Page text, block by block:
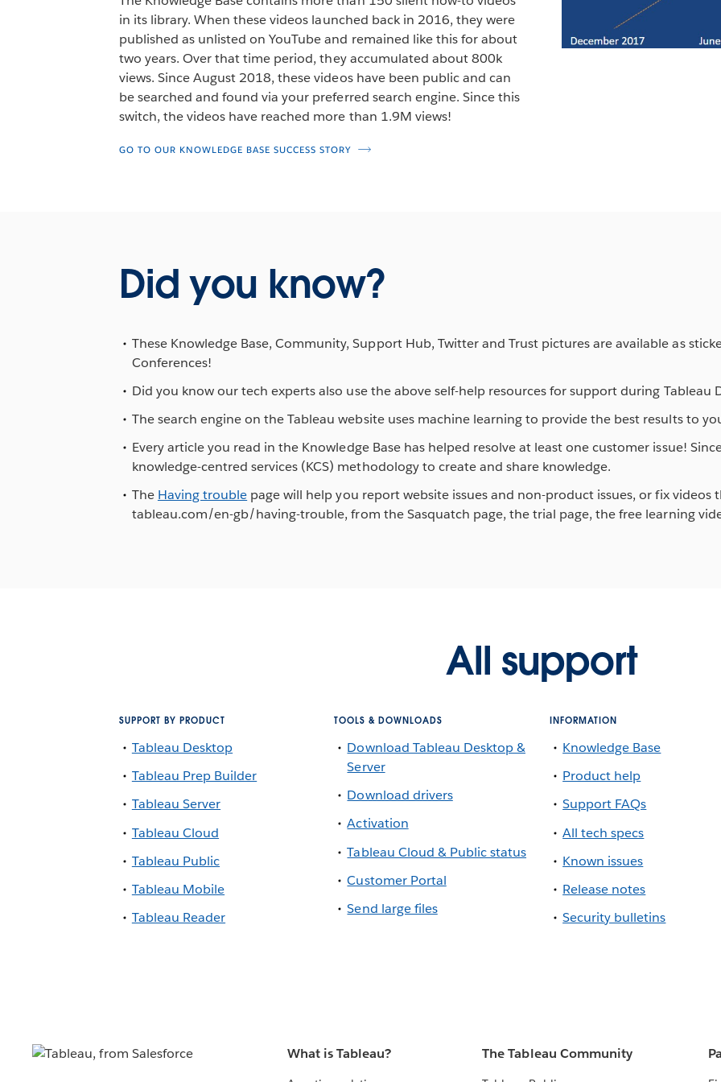
in its library. When these videos launched back in 2016, they were
published as unlisted on YouTube and remained like this for about
two years. Over that time period, they accumulated about 800k
views. Since August 2018, these videos have been public and can
be searched and found via your preferred search engine. Since this
switch, the videos have reached more than 1.9M views!
GO TO OUR KNOWLEDGE BASE SUCCESS STORY
Did you know?
These Knowledge Base, Community, Support Hub, Twitter and Trust pictures are available as
Conferences!
Did you know our tech experts also use the above self-help resources for support during Tableau
The search engine on the Tableau website uses machine learning to provide the best results to
Every article you read in the Knowledge Base has helped resolve at least one customer issue!
knowledge-centred services (KCS) methodology to create and share knowledge.
The Having trouble page will help you report website issues and non-product issues, or fix videos
tableau.com/en-gb/having-trouble, from the Sasquatch page, the trial page, the free learning
All support
SUPPORT BY PRODUCT
Tableau Desktop
Tableau Prep Builder
Tableau Server
Tableau Cloud
Tableau Public
Tableau Mobile
Tableau Reader
TOOLS & DOWNLOADS
Download Tableau Desktop &
Server
Download drivers
Activation
Tableau Cloud & Public status
Customer Portal
Send large files
INFORMATION
Knowledge Base
Product help
Support FAQs
All tech specs
Known issues
Release notes
Security bulletins
What is Tableau? The Tableau Community